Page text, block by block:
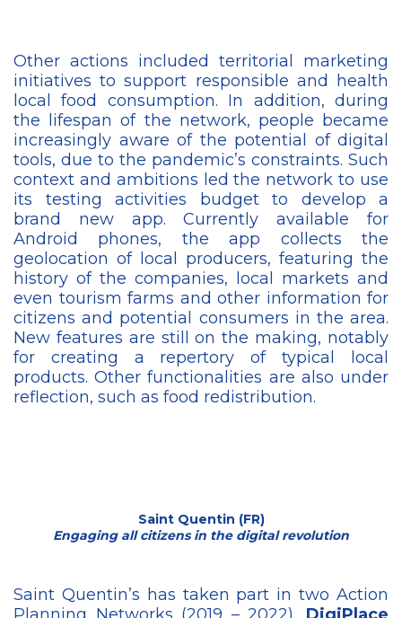
Other actions included territorial marketing
initiatives to support responsible and health
local food consumption. In addition, during
the lifespan of the network, people became
increasingly aware of the potential of digital
tools, due to the pandemic’s constraints. Such
context and ambitions led the network to use
its testing activities budget to develop a
brand new app. Currently available for
Android phones, the app collects the
geolocation of local producers, featuring the
history of the companies, local markets and
even tourism farms and other information for
citizens and potential consumers in the area.
New features are still on the making, notably
for creating a repertory of typical local
products. Other functionalities are also under
reflection, such as food redistribution.
Saint Quentin (FR)
Engaging all citizens in the digital revolution
Saint Quentin’s has taken part in two Action